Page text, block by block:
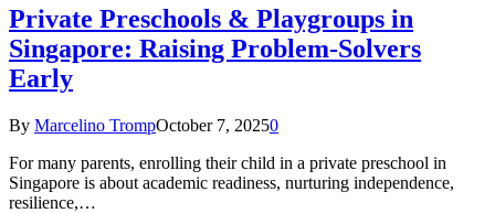
Private Preschools & Playgroups in
Singapore: Raising Problem-Solvers
Early
By Marcelino TrompOctober 7, 20250
For many parents, enrolling their child in a private preschool in
Singapore is about academic readiness, nurturing independence,
resilience,…